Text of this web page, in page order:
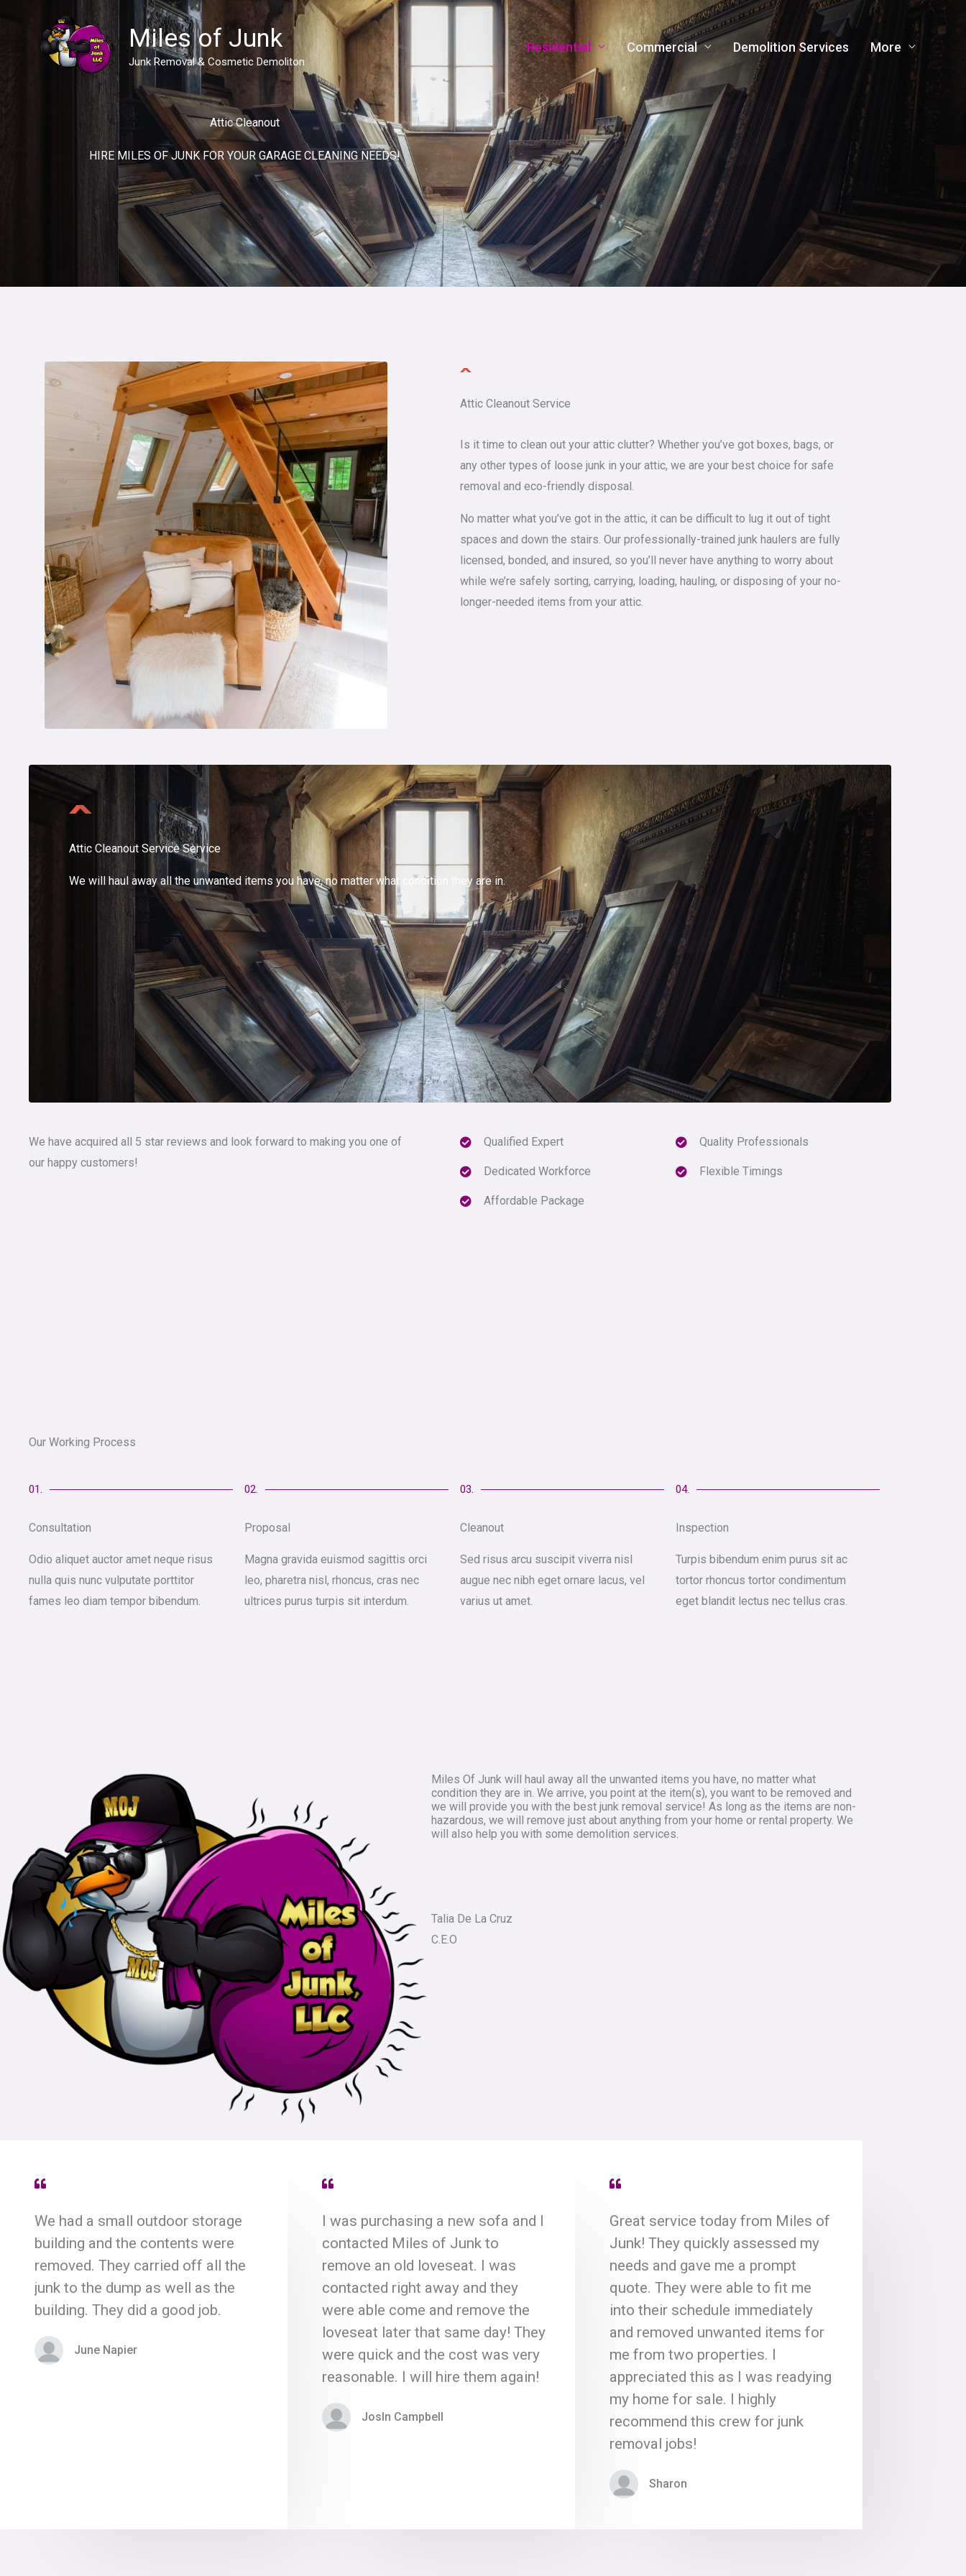
Miles of Junk
Junk Removal & Cosmetic Demoliton
Residential Commercial Demolition Services More
Attic Cleanout
HIRE MILES OF JUNK FOR YOUR GARAGE CLEANING NEEDS!
Attic Cleanout Service
Is it time to clean out your attic clutter? Whether you’ve got boxes, bags, or
any other types of loose junk in your attic, we are your best choice for safe
removal and eco-friendly disposal.
No matter what you’ve got in the attic, it can be difficult to lug it out of tight
spaces and down the stairs. Our professionally-trained junk haulers are fully
licensed, bonded, and insured, so you’ll never have anything to worry about
while we’re safely sorting, carrying, loading, hauling, or disposing of your no-
longer-needed items from your attic.
Attic Cleanout Service Service
We will haul away all the unwanted items you have, no matter what condition they are in.
We have acquired all 5 star reviews and look forward to making you one of
our happy customers!
Qualified Expert
Dedicated Workforce
Affordable Package
Quality Professionals
Flexible Timings
Our Working Process
01.
Consultation
Odio aliquet auctor amet neque risus
nulla quis nunc vulputate porttitor
fames leo diam tempor bibendum.
02.
Proposal
Magna gravida euismod sagittis orci
leo, pharetra nisl, rhoncus, cras nec
ultrices purus turpis sit interdum.
03.
Cleanout
Sed risus arcu suscipit viverra nisl
augue nec nibh eget ornare lacus, vel
varius ut amet.
04.
Inspection
Turpis bibendum enim purus sit ac
tortor rhoncus tortor condimentum
eget blandit lectus nec tellus cras.
Miles Of Junk will haul away all the unwanted items you have, no matter what
condition they are in. We arrive, you point at the item(s), you want to be removed and
we will provide you with the best junk removal service! As long as the items are non-
hazardous, we will remove just about anything from your home or rental property. We
will also help you with some demolition services.
Talia De La Cruz
C.E.O
We had a small outdoor storage
building and the contents were
removed. They carried off all the
junk to the dump as well as the
building. They did a good job.
June Napier
I was purchasing a new sofa and I
contacted Miles of Junk to
remove an old loveseat. I was
contacted right away and they
were able come and remove the
loveseat later that same day! They
were quick and the cost was very
reasonable. I will hire them again!
Josln Campbell
Great service today from Miles of
Junk! They quickly assessed my
needs and gave me a prompt
quote. They were able to fit me
into their schedule immediately
and removed unwanted items for
me from two properties. I
appreciated this as I was readying
my home for sale. I highly
recommend this crew for junk
removal jobs!
Sharon